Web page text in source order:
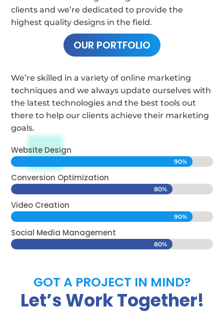
clients and we’re dedicated to provide the
highest quality designs in the field.
OUR PORTFOLIO
We’re skilled in a variety of online marketing
techniques and we always update ourselves with
the latest technologies and the best tools out
there to help our clients achieve their marketing
goals.
Website Design
90%
90%
Conversion Optimization
80%
80%
Video Creation
90%
90%
Social Media Management
80%
80%
GOT A PROJECT IN MIND?
Let’s Work Together!